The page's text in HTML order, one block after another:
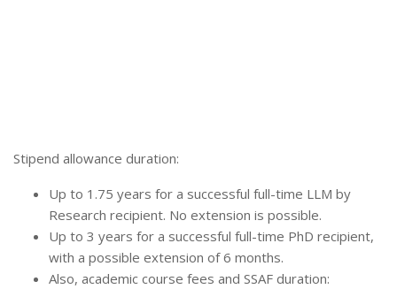
Stipend allowance duration:
Up to 1.75 years for a successful full-time LLM by
Research recipient. No extension is possible.
Up to 3 years for a successful full-time PhD recipient,
with a possible extension of 6 months.
Also, academic course fees and SSAF duration: